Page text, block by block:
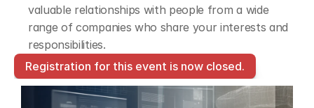
valuable relationships with people from a wide
range of companies who share your interests and
responsibilities.
Registration for this event is now closed.